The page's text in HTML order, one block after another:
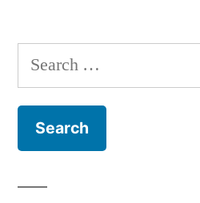
Search
for: